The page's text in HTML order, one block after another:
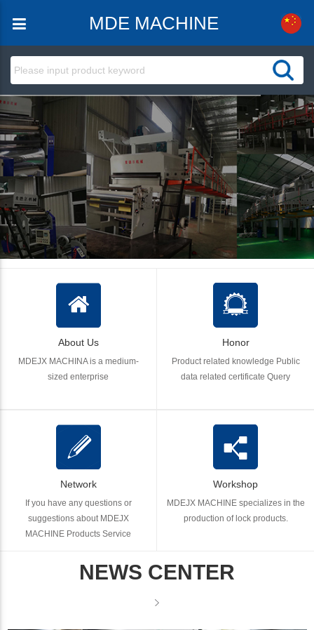
MDE MACHINE
About Us
MDEJX MACHINA is a medium-
sized enterprise
Honor
Product related knowledge Public
data related certificate Query
Network
If you have any questions or
suggestions about MDEJX
MACHINE Products Service
Workshop
MDEJX MACHINE specializes in the
production of lock products.
NEWS CENTER